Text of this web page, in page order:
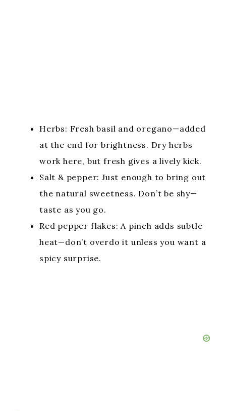
Herbs: Fresh basil and oregano—added
at the end for brightness. Dry herbs
work here, but fresh gives a lively kick.
Salt & pepper: Just enough to bring out
the natural sweetness. Don’t be shy—
taste as you go.
Red pepper flakes: A pinch adds subtle
heat—don’t overdo it unless you want a
spicy surprise.